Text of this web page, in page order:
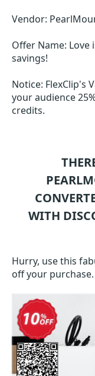
Vendor:
Offer Name: Love
savings!
Notice: FlexClip's
your audience
credits.
WITH
Hurry, use this
off your